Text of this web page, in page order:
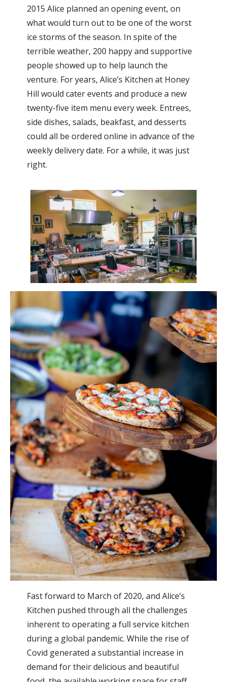
2015 Alice planned an opening event, on
what would turn out to be one of the worst
ice storms of the season. In spite of the
terrible weather, 200 happy and supportive
people showed up to help launch the
venture. For years, Alice’s Kitchen at Honey
Hill would cater events and produce a new
twenty-five item menu every week. Entrees,
side dishes, salads, beakfast, and desserts
could all be ordered online in advance of the
weekly delivery date. For a while, it was just
right.
Fast forward to March of 2020, and Alice’s
Kitchen pushed through all the challenges
inherent to operating a full service kitchen
during a global pandemic. While the rise of
Covid generated a substantial increase in
demand for their delicious and beautiful